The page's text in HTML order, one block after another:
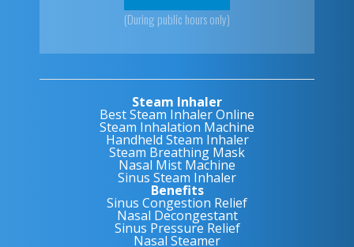
(During public hours only)
Steam Inhaler
Best Steam Inhaler Online
Steam Inhalation Machine
Handheld Steam Inhaler
Steam Breathing Mask
Nasal Mist Machine
Sinus Steam Inhaler
Benefits
Sinus Congestion Relief
Nasal Decongestant
Sinus Pressure Relief
Nasal Steamer